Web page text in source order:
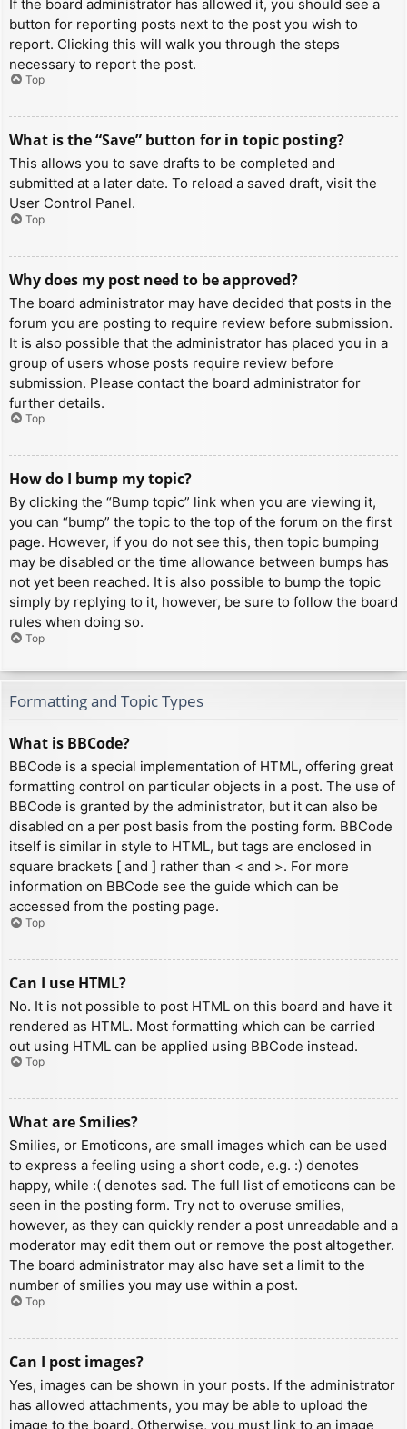
If the board administrator has allowed it, you should see a
button for reporting posts next to the post you wish to
report. Clicking this will walk you through the steps
necessary to report the post.
Top
What is the “Save” button for in topic posting?
This allows you to save drafts to be completed and
submitted at a later date. To reload a saved draft, visit the
User Control Panel.
Top
Why does my post need to be approved?
The board administrator may have decided that posts in the
forum you are posting to require review before submission.
It is also possible that the administrator has placed you in a
group of users whose posts require review before
submission. Please contact the board administrator for
further details.
Top
How do I bump my topic?
By clicking the “Bump topic” link when you are viewing it,
you can “bump” the topic to the top of the forum on the first
page. However, if you do not see this, then topic bumping
may be disabled or the time allowance between bumps has
not yet been reached. It is also possible to bump the topic
simply by replying to it, however, be sure to follow the board
rules when doing so.
Top
Formatting and Topic Types
What is BBCode?
BBCode is a special implementation of HTML, offering great
formatting control on particular objects in a post. The use of
BBCode is granted by the administrator, but it can also be
disabled on a per post basis from the posting form. BBCode
itself is similar in style to HTML, but tags are enclosed in
square brackets [ and ] rather than < and >. For more
information on BBCode see the guide which can be
accessed from the posting page.
Top
Can I use HTML?
No. It is not possible to post HTML on this board and have it
rendered as HTML. Most formatting which can be carried
out using HTML can be applied using BBCode instead.
Top
What are Smilies?
Smilies, or Emoticons, are small images which can be used
to express a feeling using a short code, e.g. :) denotes
happy, while :( denotes sad. The full list of emoticons can be
seen in the posting form. Try not to overuse smilies,
however, as they can quickly render a post unreadable and a
moderator may edit them out or remove the post altogether.
The board administrator may also have set a limit to the
number of smilies you may use within a post.
Top
Can I post images?
Yes, images can be shown in your posts. If the administrator
has allowed attachments, you may be able to upload the
image to the board. Otherwise, you must link to an image